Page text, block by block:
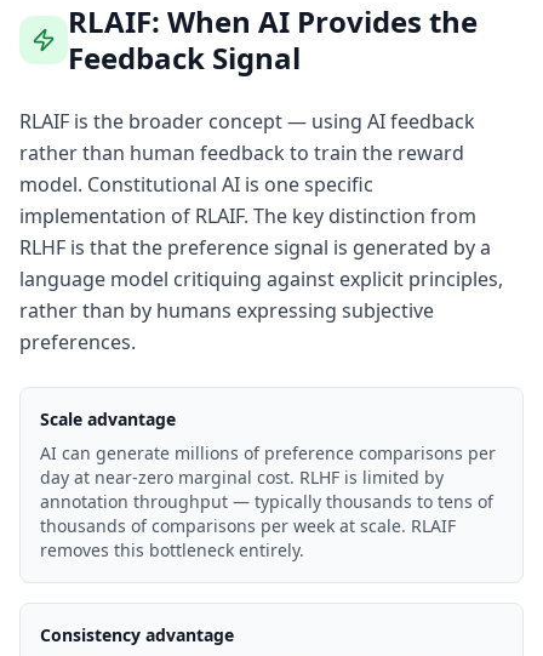
RLAIF: When AI Provides the
Feedback Signal
RLAIF is the broader concept — using AI feedback
rather than human feedback to train the reward
model. Constitutional AI is one specific
implementation of RLAIF. The key distinction from
RLHF is that the preference signal is generated by a
language model critiquing against explicit principles,
rather than by humans expressing subjective
preferences.
Scale advantage
AI can generate millions of preference comparisons per
day at near-zero marginal cost. RLHF is limited by
annotation throughput — typically thousands to tens of
thousands of comparisons per week at scale. RLAIF
removes this bottleneck entirely.
Consistency advantage